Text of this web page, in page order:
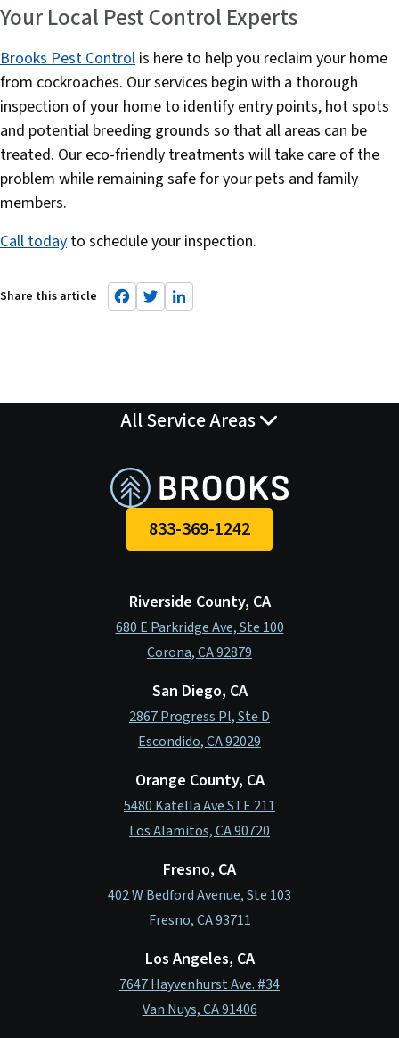
Your Local Pest Control Experts
Brooks Pest Control is here to help you reclaim your home
from cockroaches. Our services begin with a thorough
inspection of your home to identify entry points, hot spots
and potential breeding grounds so that all areas can be
treated. Our eco-friendly treatments will take care of the
problem while remaining safe for your pets and family
members.
Call today to schedule your inspection.
F
a
o
o
k
T
w
r
L
i
d
I
n
All Service Areas
833-369-1242
Riverside County, CA
680 E Parkridge Ave, Ste 100
Corona, CA 92879
San Diego, CA
2867 Progress Pl, Ste D
Escondido, CA 92029
Orange County, CA
5480 Katella Ave STE 211
Los Alamitos, CA 90720
Fresno, CA
402 W Bedford Avenue, Ste 103
Fresno, CA 93711
Los Angeles, CA
7647 Hayvenhurst Ave. #34
Van Nuys, CA 91406